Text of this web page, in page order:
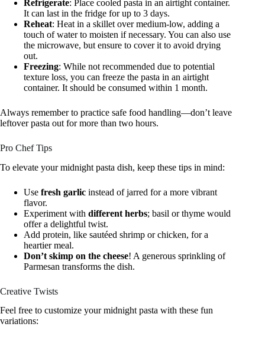
Refrigerate: Place cooled pasta in an airtight container.
It can last in the fridge for up to 3 days.
Reheat: Heat in a skillet over medium-low, adding a
touch of water to moisten if necessary. You can also use
the microwave, but ensure to cover it to avoid drying
out.
Freezing: While not recommended due to potential
texture loss, you can freeze the pasta in an airtight
container. It should be consumed within 1 month.
Always remember to practice safe food handling—don’t leave
leftover pasta out for more than two hours.
Pro Chef Tips
To elevate your midnight pasta dish, keep these tips in mind:
Use fresh garlic instead of jarred for a more vibrant
flavor.
Experiment with different herbs; basil or thyme would
offer a delightful twist.
Add protein, like sautéed shrimp or chicken, for a
heartier meal.
Don’t skimp on the cheese! A generous sprinkling of
Parmesan transforms the dish.
Creative Twists
Feel free to customize your midnight pasta with these fun
variations: